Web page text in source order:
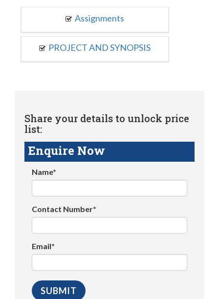
Assignments
PROJECT AND SYNOPSIS
Share your details to unlock price
list:
Enquire Now
Name*
Contact Number*
Email*